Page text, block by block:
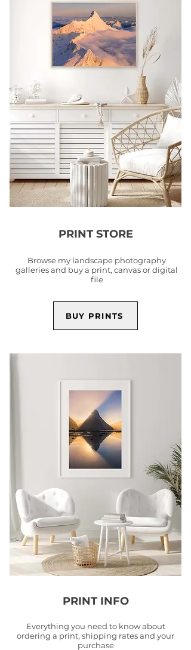
PRINT STORE
Browse my landscape photography
galleries and buy a print, canvas or digital
file
BUY PRINTS
PRINT INFO
Everything you need to know about
ordering a print, shipping rates and your
purchase